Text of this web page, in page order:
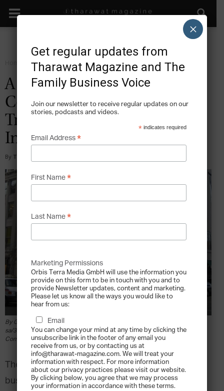
Sustain
A 3rd Generation CEO’s
Conflict of Interests – The
Troubling Story of Fidelity
Investments
By Tony Sekulich
By Grk1011 [CC BY-SA 3.0 (https://creativecommons.org/licenses/by-
sa/3.0) or GFDL (http://www.gnu.org/copyleft/fdl.html)], from Wikimedia
Commons
The challenge that a third generation family
business CEO has in keeping the empire afloat in
Get regular updates from
Tharawat Magazine and The
Family Business Voice
Join our newsletter to receive regular updates on our
stories, podcasts and videos.
* indicates required
Email Address *
First Name *
Last Name *
Marketing Permissions
Orbis Terra Media GmbH will use the information you
provide on this form to be in touch with you and to
provide Newsletter updates, content and marketing.
Please let us know all the ways you would like to
hear from us:
Email
You can change your mind at any time by clicking the
unsubscribe link in the footer of any email you
receive from us, or by contacting us at
info@tharawat-magazine.com. We will treat your
information with respect. For more information
about our privacy practices please visit our website.
By clicking below, you agree that we may process
your information in accordance with these terms.
×